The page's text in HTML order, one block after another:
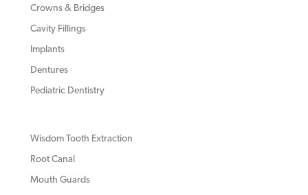
Crowns & Bridges
Cavity Fillings
Implants
Dentures
Pediatric Dentistry
Wisdom Tooth Extraction
Root Canal
Mouth Guards